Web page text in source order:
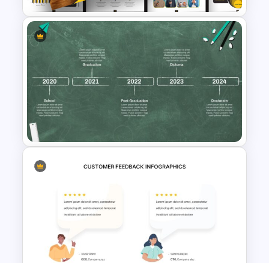
Product Overview Slide
Template
Education Timeline
Presentation Template